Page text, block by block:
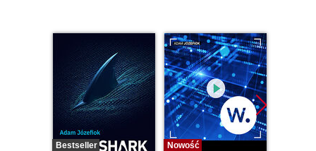
Bestseller
Nowość